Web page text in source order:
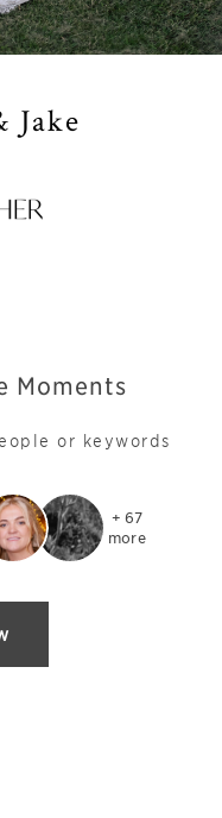
Jake
Moments
or keywords
+ 67
more